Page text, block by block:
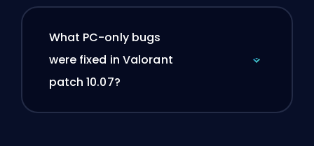
What PC-only bugs
were fixed in Valorant
patch 10.07?